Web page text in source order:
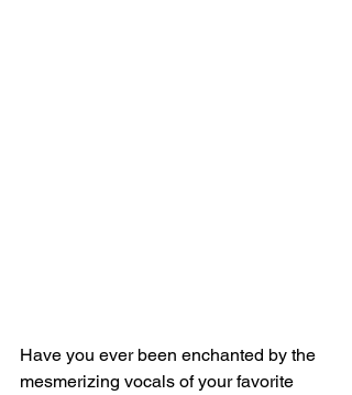
Have you ever been enchanted by the
mesmerizing vocals of your favorite